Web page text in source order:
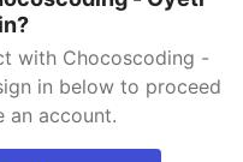
with Chocoscoding -
in below to proceed
an account.